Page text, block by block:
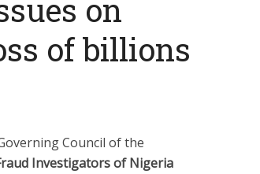
on
of billions
Council of the
Investigators of Nigeria